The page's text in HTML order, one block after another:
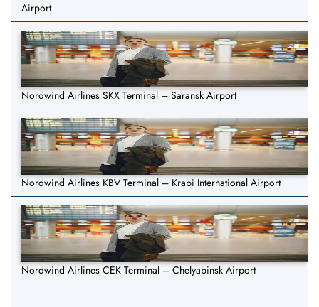
Airport
Nordwind Airlines SKX Terminal – Saransk Airport
Nordwind Airlines KBV Terminal – Krabi International Airport
Nordwind Airlines CEK Terminal – Chelyabinsk Airport